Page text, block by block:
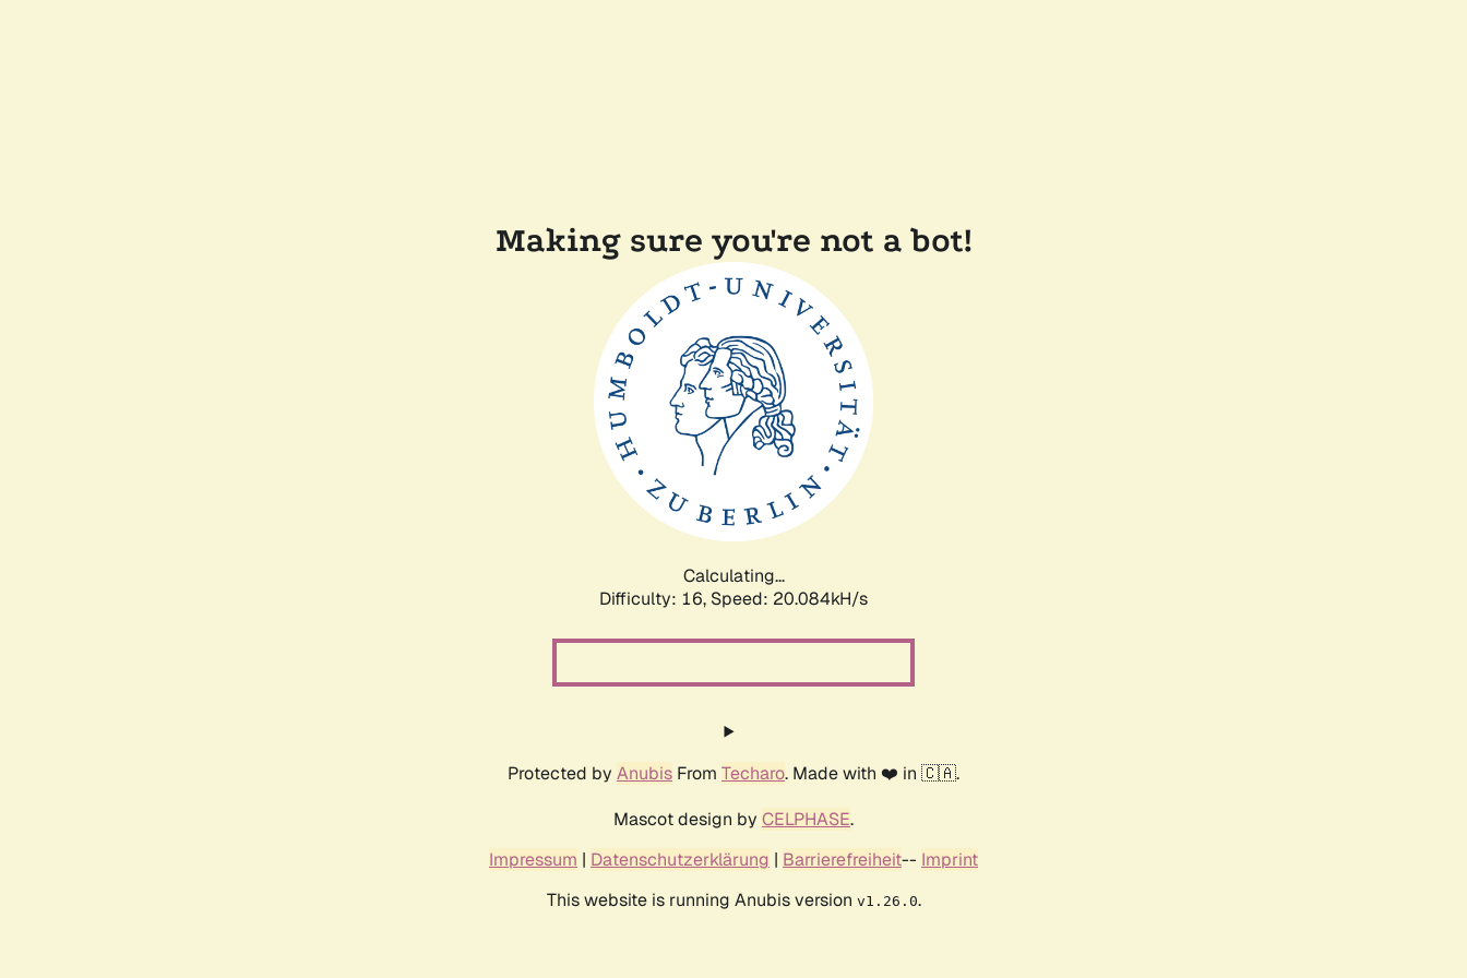
Making sure you're not a bot!
Calculating...
Difficulty: 16, Speed: 20.084kH/s
Protected by Anubis From Techaro. Made with ❤️ in 🇨🇦.
Mascot design by CELPHASE.
Impressum | Datenschutzerklärung | Barrierefreiheit-- Imprint
This website is running Anubis version v1.26.0.